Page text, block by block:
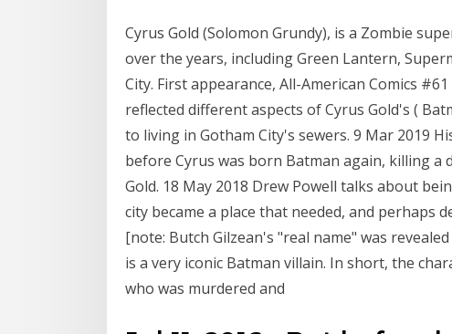
Cyrus Gold (Solomon Grundy), is a Zombie
over the years, including Green Lantern,
City. First appearance, All-American Comics
reflected different aspects of Cyrus Gold's (
to living in Gotham City's sewers. 9 Mar 2019
before Cyrus was born Batman again, killing a
Gold. 18 May 2018 Drew Powell talks about
city became a place that needed, and perhaps
[note: Butch Gilzean's "real name" was
is a very iconic Batman villain. In short, the
who was murdered and